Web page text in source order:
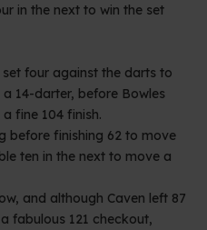
in the next to win the set
four against the darts to
14-darter, before Bowles
fine 104 finish.
before finishing 62 to move
ten in the next to move a
and although Caven left 87
fabulous 121 checkout,